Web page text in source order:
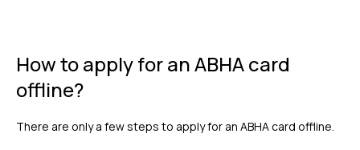
How to apply for an ABHA card
offline?
There are only a few steps to apply for an ABHA card offline.